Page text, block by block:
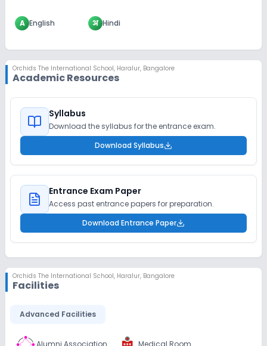
A English अ Hindi
Orchids The International School, Haralur, Bangalore
Academic Resources
Syllabus
Download the syllabus for the entrance exam.
Download Syllabus
Entrance Exam Paper
Access past entrance papers for preparation.
Download Entrance Paper
Orchids The International School, Haralur, Bangalore
Facilities
Advanced Facilities